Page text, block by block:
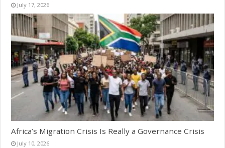
July 17, 2026
Africa’s Migration Crisis Is Really a Governance Crisis
July 10, 2026